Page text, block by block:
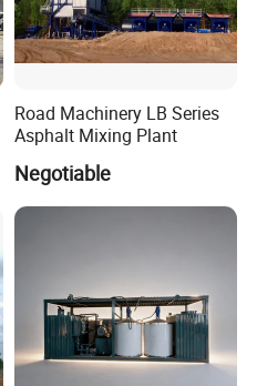
Road Machinery LB Series
Asphalt Mixing Plant
Negotiable